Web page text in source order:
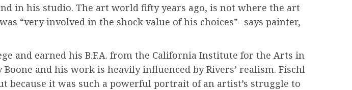
in his studio. The art world fifty years ago, is not where the art
“very involved in the shock value of his choices”- says painter,
and earned his B.F.A. from the California Institute for the Arts in
and his work is heavily influenced by Rivers’ realism. Fischl
because it was such a powerful portrait of an artist’s struggle to